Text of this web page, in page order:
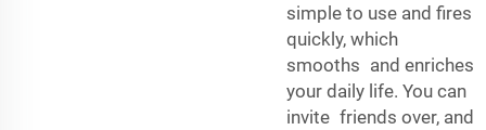
simple to use and fires
quickly, which
smooths and enriches
your daily life. You can
invite friends over, and